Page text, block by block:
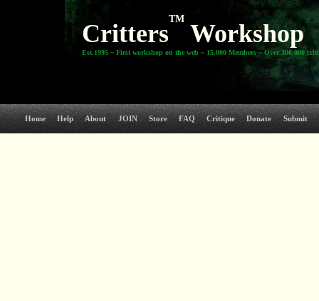
Critters
TM
Workshop
Est.1995 ~ First workshop on the web ~ 15,000 Members ~ Over 300,000
Home Help About JOIN Store FAQ Critique Donate Submit